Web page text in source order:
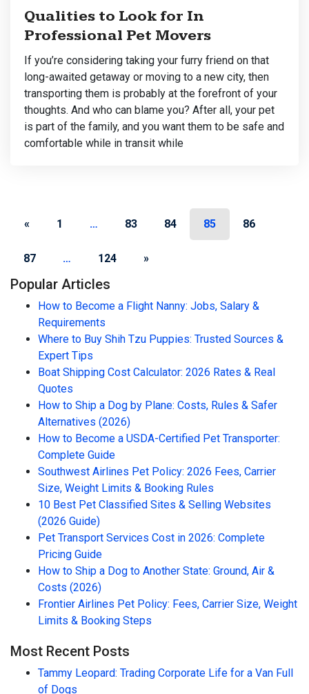
Qualities to Look for In
Professional Pet Movers
If you’re considering taking your furry friend on that
long-awaited getaway or moving to a new city, then
transporting them is probably at the forefront of your
thoughts. And who can blame you? After all, your pet
is part of the family, and you want them to be safe and
comfortable while in transit while
« 1 … 83 84 85 86
87 … 124 »
Popular Articles
How to Become a Flight Nanny: Jobs, Salary &
Requirements
Where to Buy Shih Tzu Puppies: Trusted Sources &
Expert Tips
Boat Shipping Cost Calculator: 2026 Rates & Real
Quotes
How to Ship a Dog by Plane: Costs, Rules & Safer
Alternatives (2026)
How to Become a USDA-Certified Pet Transporter:
Complete Guide
Southwest Airlines Pet Policy: 2026 Fees, Carrier
Size, Weight Limits & Booking Rules
10 Best Pet Classified Sites & Selling Websites
(2026 Guide)
Pet Transport Services Cost in 2026: Complete
Pricing Guide
How to Ship a Dog to Another State: Ground, Air &
Costs (2026)
Frontier Airlines Pet Policy: Fees, Carrier Size, Weight
Limits & Booking Steps
Most Recent Posts
Tammy Leopard: Trading Corporate Life for a Van Full
of Dogs